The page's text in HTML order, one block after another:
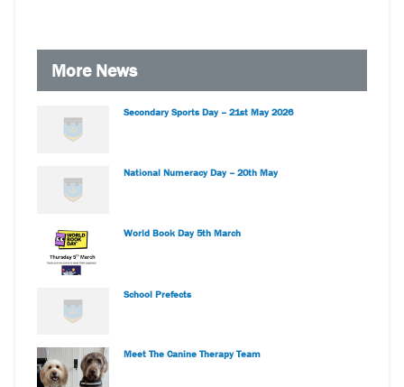
More News
Secondary Sports Day – 21st May 2026
National Numeracy Day – 20th May
World Book Day 5th March
School Prefects
Meet The Canine Therapy Team